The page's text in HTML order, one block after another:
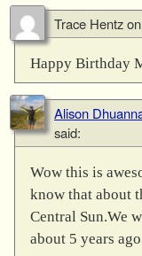
Trace Hentzon
Happy Birthday
Alison
said:
Wow this is
know that about
Central Sun.We
about 5 years